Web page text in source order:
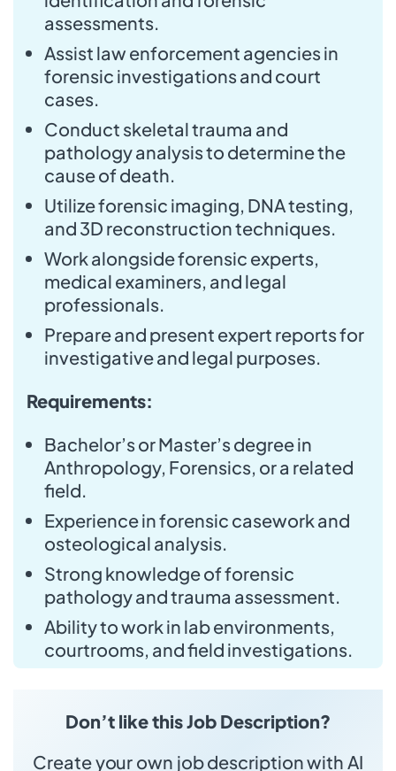
assessments.
Assist law enforcement agencies in
forensic investigations and court
cases.
Conduct skeletal trauma and
pathology analysis to determine the
cause of death.
Utilize forensic imaging, DNA testing,
and 3D reconstruction techniques.
Work alongside forensic experts,
medical examiners, and legal
professionals.
Prepare and present expert reports for
investigative and legal purposes.
Requirements:
Bachelor’s or Master’s degree in
Anthropology, Forensics, or a related
field.
Experience in forensic casework and
osteological analysis.
Strong knowledge of forensic
pathology and trauma assessment.
Ability to work in lab environments,
courtrooms, and field investigations.
Don’t like this Job Description?
Create your own job description with AI